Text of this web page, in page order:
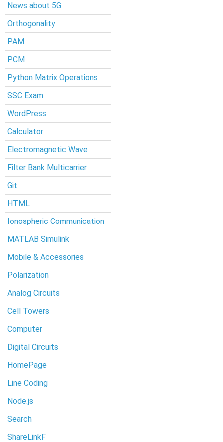
News about 5G
Orthogonality
PAM
PCM
Python Matrix Operations
SSC Exam
WordPress
Calculator
Electromagnetic Wave
Filter Bank Multicarrier
Git
HTML
Ionospheric Communication
MATLAB Simulink
Mobile & Accessories
Polarization
Analog Circuits
Cell Towers
Computer
Digital Circuits
HomePage
Line Coding
Node.js
Search
ShareLinkF